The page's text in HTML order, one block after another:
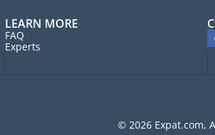
LEARN MORE
FAQ
Experts
© 2026 Expat.com,